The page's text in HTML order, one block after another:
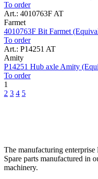
To order
Art.: 4010763F AT
Farmet
4010763F Bit Farmet
To order
Art.: P14251 AT
Amity
P14251 Hub axle Amity
To order
1
2 3 4 5
The manufacturing enterprise
Spare parts manufactured in
machinery.